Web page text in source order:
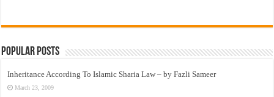
Popular Posts
Inheritance According To Islamic Sharia Law – by Fazli Sameer
March 23, 2009